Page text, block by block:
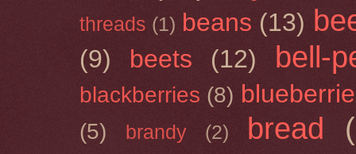
threads (1) beans (13)
(9) beets (12) bell-
blackberries (8)
(5) brandy (2) bread